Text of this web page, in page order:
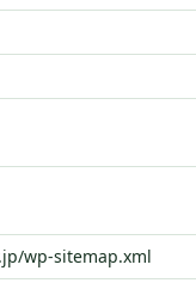
wp-sitemap.xml